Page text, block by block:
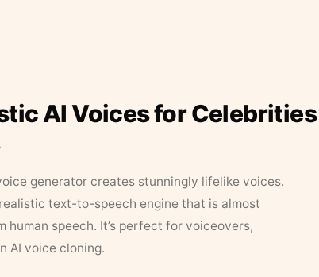
AI Voices for Celebrities
generator creates stunningly lifelike voices.
text-to-speech engine that is almost
human speech. It’s perfect for voiceovers,
AI voice cloning.